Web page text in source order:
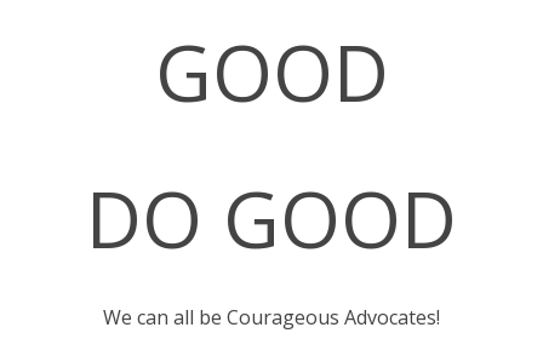
GOOD
DO GOOD
We can all be Courageous Advocates!